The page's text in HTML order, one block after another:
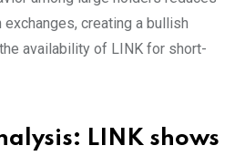
creating a bullish
availability of LINK for short-
LINK shows